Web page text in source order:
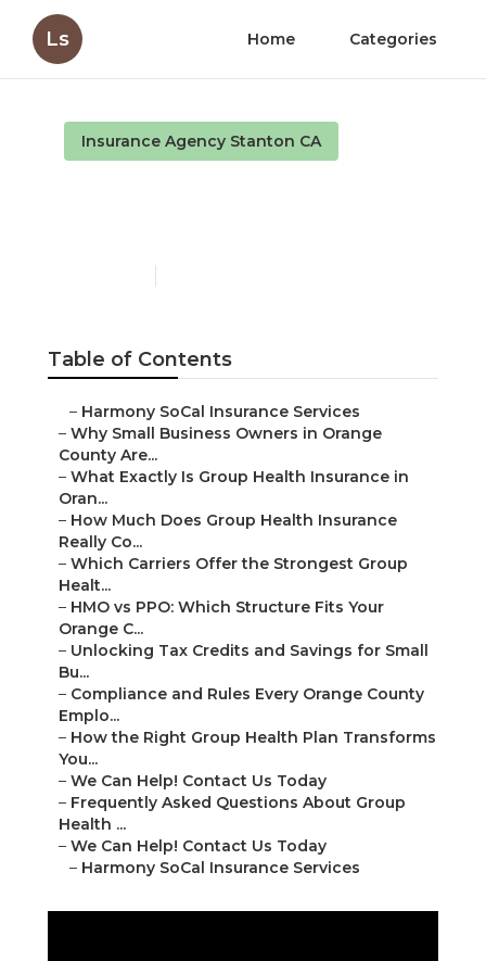
Ls Home Categories
Insurance Agency Stanton CA
Table of Contents
– Harmony SoCal Insurance Services
– Why Small Business Owners in Orange
County Are...
– What Exactly Is Group Health Insurance in
Oran...
– How Much Does Group Health Insurance
Really Co...
– Which Carriers Offer the Strongest Group
Healt...
– HMO vs PPO: Which Structure Fits Your
Orange C...
– Unlocking Tax Credits and Savings for Small
Bu...
– Compliance and Rules Every Orange County
Emplo...
– How the Right Group Health Plan Transforms
You...
– We Can Help! Contact Us Today
– Frequently Asked Questions About Group
Health ...
– We Can Help! Contact Us Today
– Harmony SoCal Insurance Services